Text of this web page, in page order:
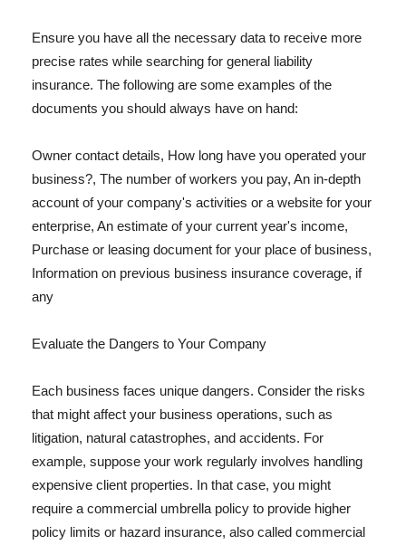
Ensure you have all the necessary data to receive more
precise rates while searching for general liability
insurance. The following are some examples of the
documents you should always have on hand:
Owner contact details, How long have you operated your
business?, The number of workers you pay, An in-depth
account of your company's activities or a website for your
enterprise, An estimate of your current year's income,
Purchase or leasing document for your place of business,
Information on previous business insurance coverage, if
any
Evaluate the Dangers to Your Company
Each business faces unique dangers. Consider the risks
that might affect your business operations, such as
litigation, natural catastrophes, and accidents. For
example, suppose your work regularly involves handling
expensive client properties. In that case, you might
require a commercial umbrella policy to provide higher
policy limits or hazard insurance, also called commercial